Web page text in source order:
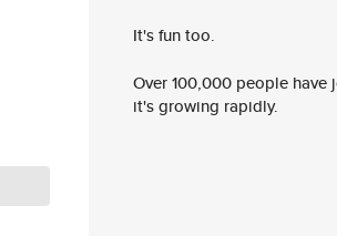
It's fun too.
Over 100,000 people
it's growing rapidly.